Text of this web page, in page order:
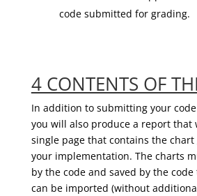
code submitted for grading.
4 CONTENTS OF
In addition to submitting your code
you will also produce a report that
single page that contains the
your implementation. The charts
by the code and saved by the code
can be imported (without